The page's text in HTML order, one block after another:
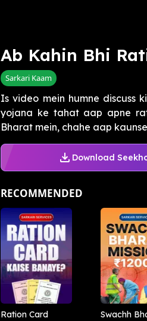
Ab Kahin Bhi
Sarkari Kaam
Is video mein humne discuss
yojana ke tahat aap apne
Bharat mein, chahe aap
Download
RECOMMENDED
Ration Card
Swachh